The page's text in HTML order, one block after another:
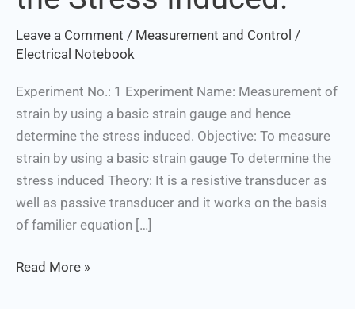
Leave a Comment / Measurement and Control /
Electrical Notebook
Experiment No.: 1 Experiment Name: Measurement of
strain by using a basic strain gauge and hence
determine the stress induced. Objective: To measure
strain by using a basic strain gauge To determine the
stress induced Theory: It is a resistive transducer as
well as passive transducer and it works on the basis
of familier equation […]
and
the
Stress
Induced.
Read More »